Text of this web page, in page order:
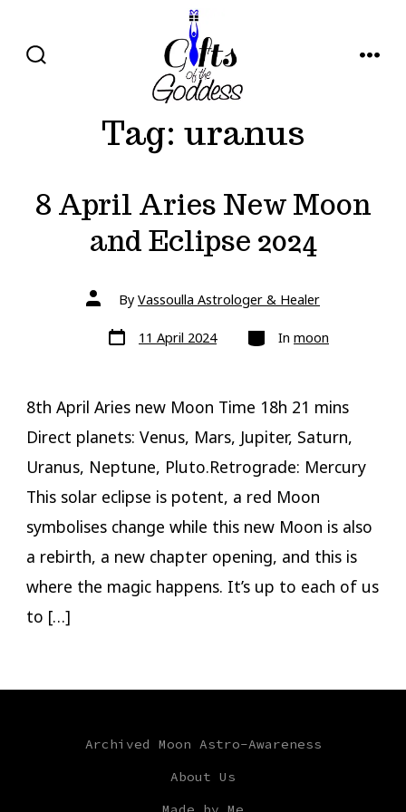
Tag: uranus
8 April Aries New Moon
and Eclipse 2024
Post
authorBy Vassoulla Astrologer & Healer
Post
date 11 April 2024 Categories
In moon
8th April Aries new Moon Time 18h 21 mins
Direct planets: Venus, Mars, Jupiter, Saturn,
Uranus, Neptune, Pluto.Retrograde: Mercury
This solar eclipse is potent, a red Moon
symbolises change while this new Moon is also
a rebirth, a new chapter opening, and this is
where the magic happens. It’s up to each of us
to […]
Archived Moon Astro-Awareness
About Us